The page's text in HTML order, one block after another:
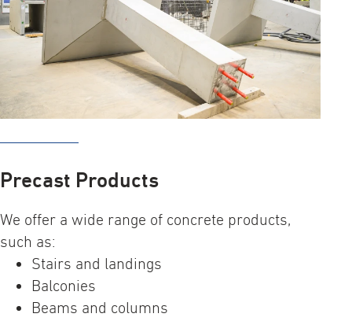
Precast Products
We offer a wide range of concrete products,
such as:
Stairs and landings​
Balconies​
Beams and columns​